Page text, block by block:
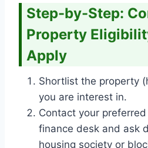
Step-by-Step:
Property
Apply
Shortlist the property
you are interest in.
Contact your preferred
finance desk and ask
housing society or